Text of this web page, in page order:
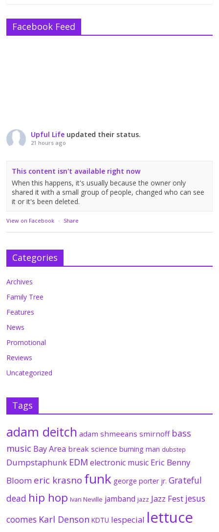
Facebook Feed
Upful Life updated their status.
21 hours ago
This content isn't available right now
When this happens, it's usually because the owner only
shared it with a small group of people, changed who can see
it or it's been deleted.
View on Facebook · Share
Categories
Archives
Family Tree
Features
News
Promotional
Reviews
Uncategorized
Tags
adam deitch adam shmeeans smirnoff bass
music Bay Area break science burning man dubstep
Dumpstaphunk EDM electronic music Eric Benny
Bloom eric krasno funk george porter jr. Grateful
dead hip hop Ivan Neville jamband jazz Jazz Fest jesus
coomes Karl Denson KDTU lespecial lettuce